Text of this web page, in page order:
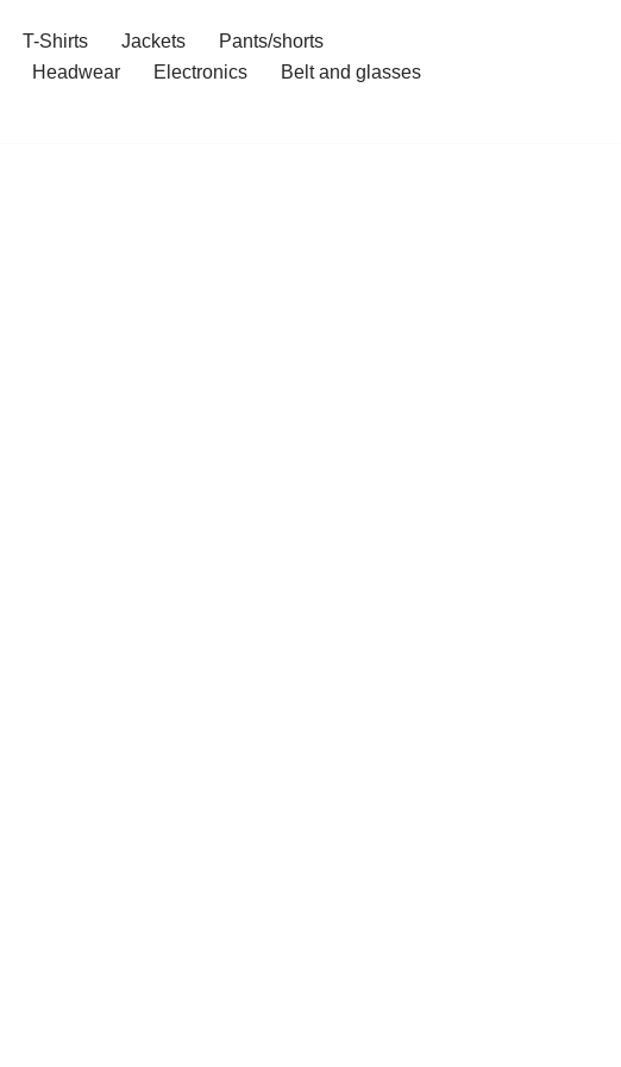
T-Shirts Jackets
Pants/shorts
Headwear Electronics
Belt and glasses